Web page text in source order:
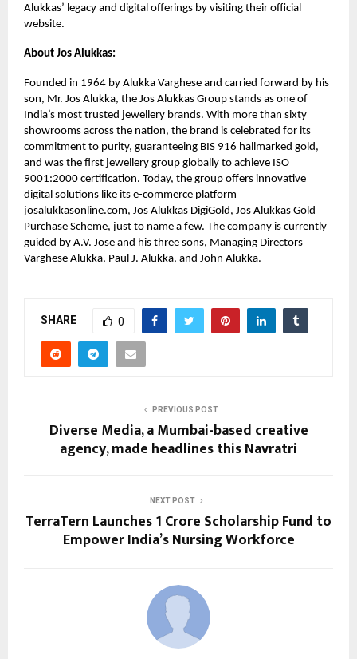
Alukkas’ legacy and digital offerings by visiting their official
website.
About Jos Alukkas:
Founded in 1964 by Alukka Varghese and carried forward by his
son, Mr. Jos Alukka, the Jos Alukkas Group stands as one of
India’s most trusted jewellery brands. With more than sixty
showrooms across the nation, the brand is celebrated for its
commitment to purity, guaranteeing BIS 916 hallmarked gold,
and was the first jewellery group globally to achieve ISO
9001:2000 certification. Today, the group offers innovative
digital solutions like its e-commerce platform
josalukkasonline.com, Jos Alukkas DigiGold, Jos Alukkas Gold
Purchase Scheme, just to name a few. The company is currently
guided by A.V. Jose and his three sons, Managing Directors
Varghese Alukka, Paul J. Alukka, and John Alukka.
SHARE 0
PREVIOUS POST
Diverse Media, a Mumbai-based creative
agency, made headlines this Navratri
NEXT POST
TerraTern Launches ₹1 Crore Scholarship Fund to
Empower India’s Nursing Workforce